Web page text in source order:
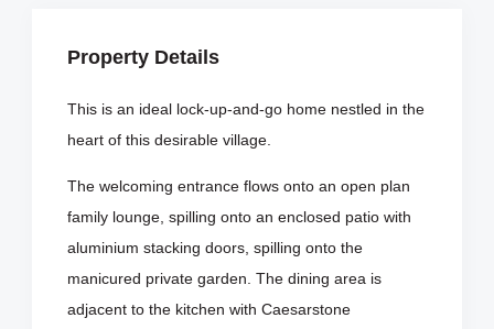
Property Details
This is an ideal lock-up-and-go home nestled in the
heart of this desirable village.
The welcoming entrance flows onto an open plan
family lounge, spilling onto an enclosed patio with
aluminium stacking doors, spilling onto the
manicured private garden. The dining area is
adjacent to the kitchen with Caesarstone